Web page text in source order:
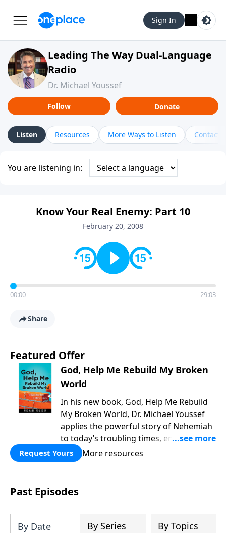
Sign In
Leading The Way Dual-Language
Radio
Dr. Michael Youssef
Follow Donate
Listen Resources More Ways to Listen Contact
You are listening in:
Know Your Real Enemy: Part 10
February 20, 2008
00:00 29:03
Share
Featured Offer
God, Help Me Rebuild My Broken
World
In his new book, God, Help Me Rebuild
My Broken World, Dr. Michael Youssef
applies the powerful story of Nehemiah
to today’s troubling times, encouraging
believers to rise up and rebuild the
broken walls around our families,
communities, and nation. Learn how
prayer, courage, and godly leadership
can fortify broken walls of faith in this
Request Yours More resources
Past Episodes
By Date By Series By Topics